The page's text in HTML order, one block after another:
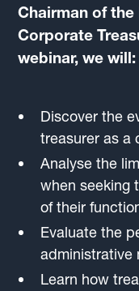
Chairman of
Corporate
webinar, we will:
Discover the
treasurer as a
Analyse the
when seeking
of their
Evaluate the
administrative
Learn how